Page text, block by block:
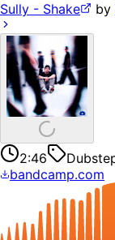
Sully - Shake by
2:46
bandcamp.com